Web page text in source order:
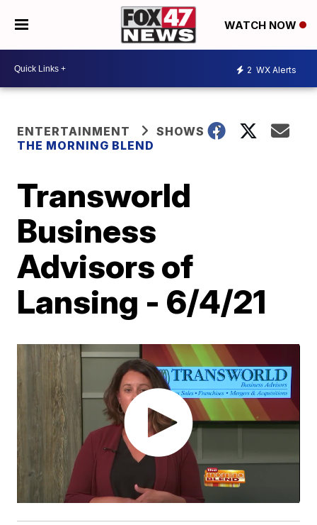
WATCH NOW
2 WX Alerts
ENTERTAINMENT
SHOWS
THE MORNING BLEND
Transworld
Business
Advisors of
Lansing - 6/4/21